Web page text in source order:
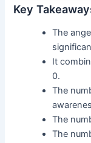
Key
The
It
0.
The
The
The